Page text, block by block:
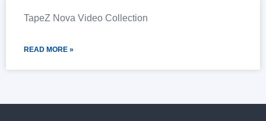
TapeZ Nova Video Collection
READ MORE »